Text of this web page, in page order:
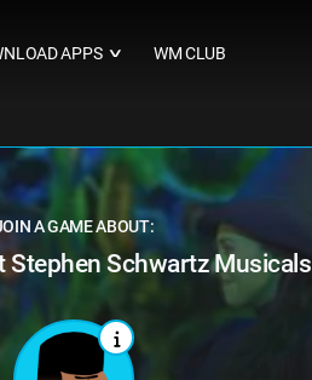
APPS ∨ WM CLUB
A GAME ABOUT:
Stephen Schwartz Musicals